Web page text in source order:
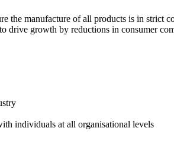
the manufacture of all products is in strict
growth by reductions in consumer
individuals at all organisational levels